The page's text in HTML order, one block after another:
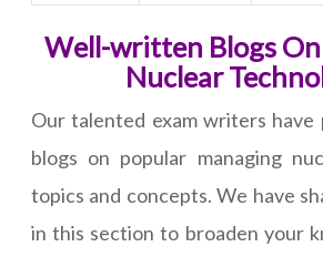
Well-written Blogs
Nuclear
Our talented exam writers have
blogs on popular managing
topics and concepts. We have
in this section to broaden your